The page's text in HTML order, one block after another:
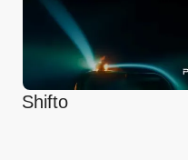
Shifto